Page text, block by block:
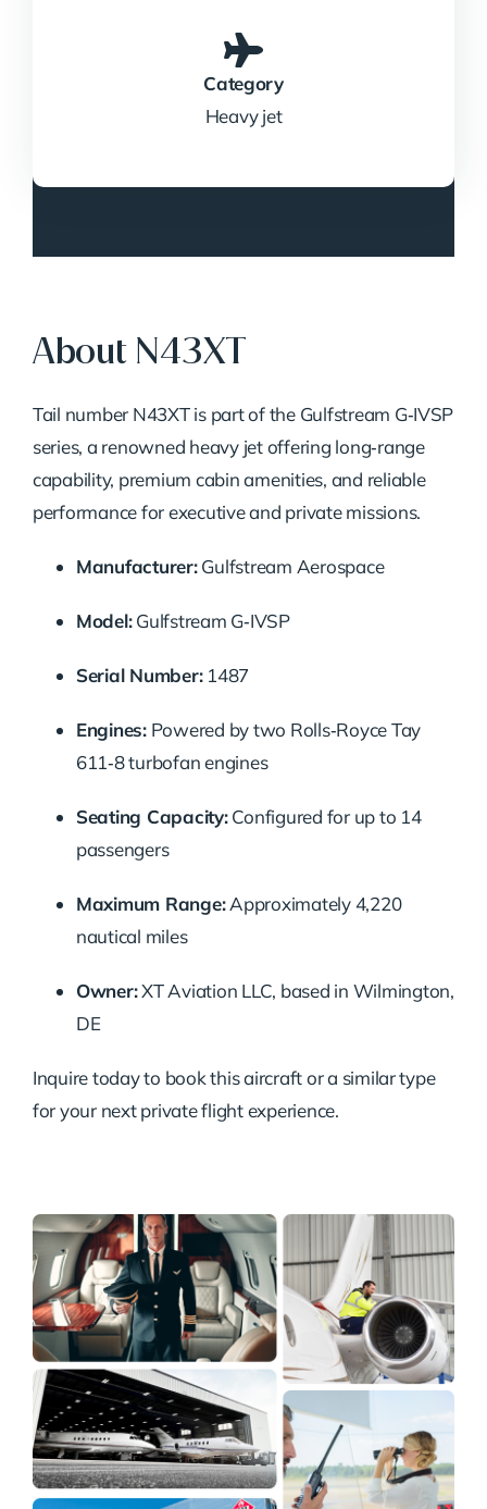
Category
Heavy jet
About N43XT
Tail number N43XT is part of the Gulfstream G‑IVSP
series, a renowned heavy jet offering long‑range
capability, premium cabin amenities, and reliable
performance for executive and private missions.
Manufacturer:Gulfstream Aerospace
Model:Gulfstream G‑IVSP
Serial Number:1487
Engines:Powered by two Rolls‑Royce Tay
611‑8 turbofan engines
Seating Capacity:Configured for up to 14
passengers
Maximum Range:Approximately 4,220
nautical miles
Owner:XT Aviation LLC, based in Wilmington,
DE
Inquire today to book this aircraft or a similar type
for your next private flight experience.